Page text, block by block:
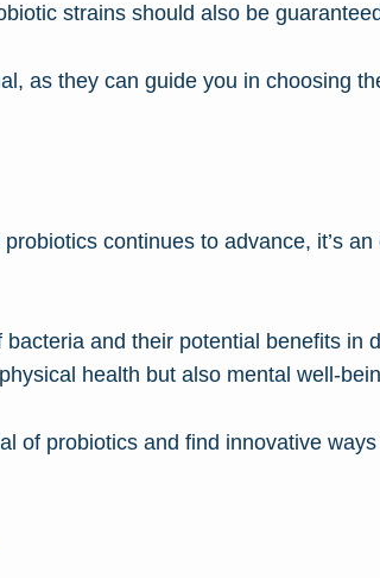
strains should also be
as they can guide you in choosing
continues to advance, it’s
and their potential benefits in
health but also mental well-
of probiotics and find innovative